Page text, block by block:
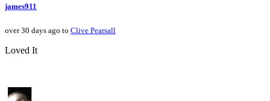
james911
over 30 days ago to Clive Pearsall
Loved It